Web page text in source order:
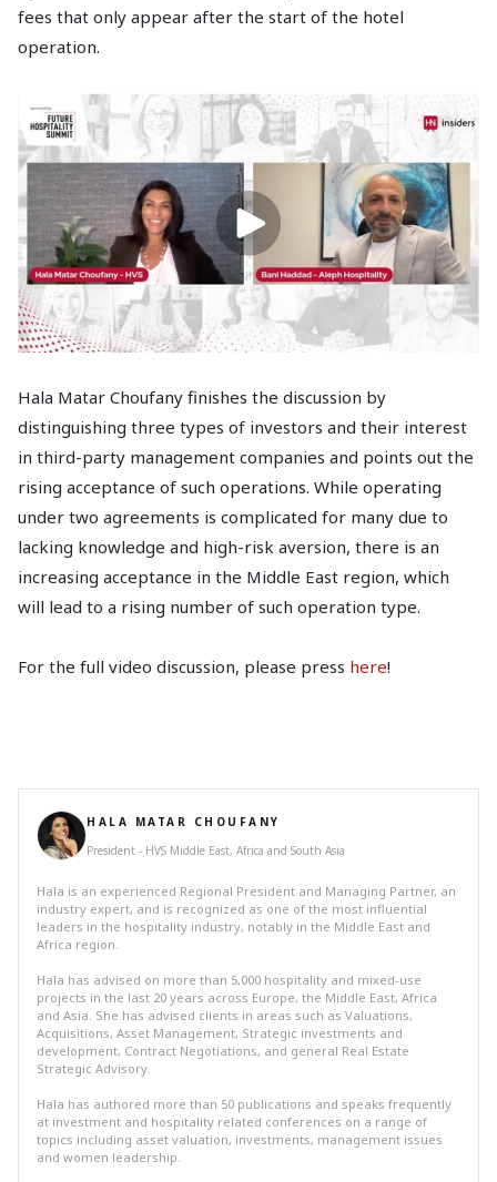
fees that only appear after the start of the hotel
operation.
Hala Matar Choufany finishes the discussion by
distinguishing three types of investors and their interest
in third-party management companies and points out the
rising acceptance of such operations. While operating
under two agreements is complicated for many due to
lacking knowledge and high-risk aversion, there is an
increasing acceptance in the Middle East region, which
will lead to a rising number of such operation type.
For the full video discussion, please press here!
HALA MATAR CHOUFANY
President - HVS Middle East, Africa and South Asia
Hala is an experienced Regional President and Managing Partner, an
industry expert, and is recognized as one of the most influential
leaders in the hospitality industry, notably in the Middle East and
Africa region.
Hala has advised on more than 5,000 hospitality and mixed-use
projects in the last 20 years across Europe, the Middle East, Africa
and Asia. She has advised clients in areas such as Valuations,
Acquisitions, Asset Management, Strategic investments and
development, Contract Negotiations, and general Real Estate
Strategic Advisory.
Hala has authored more than 50 publications and speaks frequently
at investment and hospitality related conferences on a range of
topics including asset valuation, investments, management issues
and women leadership.